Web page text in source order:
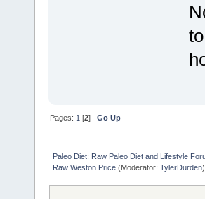
Pages: 1 [2]Go Up
Paleo Diet: Raw Paleo Diet and Lifestyle
Raw Weston Price (Moderator:TylerDurden